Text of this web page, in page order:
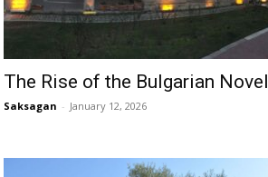
The Rise of the Bulgarian Novel
Saksagan - January 12, 2026